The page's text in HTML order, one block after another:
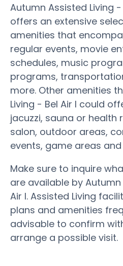
Autumn Assisted Living -
offers an extensive
amenities that
regular events, movie
schedules, music
programs,
more. Other amenities
Living - Bel Air I could
jacuzzi, sauna or health
salon, outdoor areas,
events, game areas
Make sure to inquire
are available by Autumn
Air I. Assisted Living
plans and amenities
advisable to confirm
arrange a possible visit.